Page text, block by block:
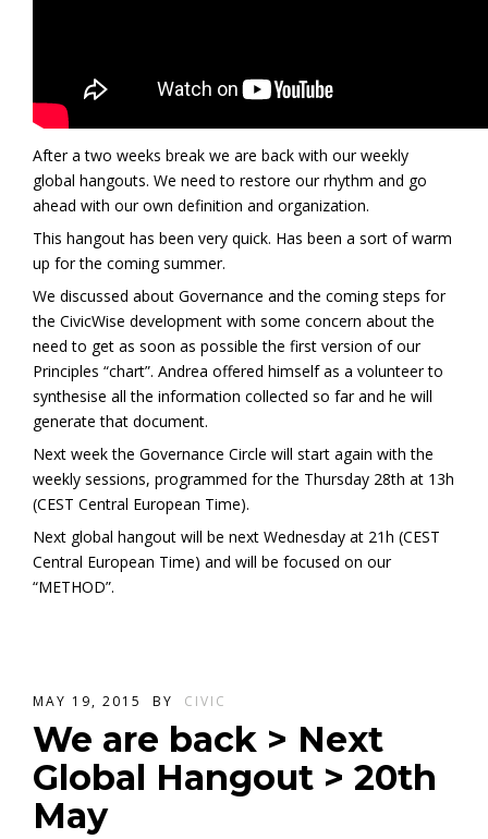
After a two weeks break we are back with our weekly
global hangouts. We need to restore our rhythm and go
ahead with our own definition and organization.
This hangout has been very quick. Has been a sort of warm
up for the coming summer.
We discussed about Governance and the coming steps for
the CivicWise development with some concern about the
need to get as soon as possible the first version of our
Principles “chart”. Andrea offered himself as a volunteer to
synthesise all the information collected so far and he will
generate that document.
Next week the Governance Circle will start again with the
weekly sessions, programmed for the Thursday 28th at 13h
(CEST Central European Time).
Next global hangout will be next Wednesday at 21h (CEST
Central European Time) and will be focused on our
“METHOD”.
MAY 19, 2015 BY CIVIC
We are back > Next
Global Hangout > 20th
May